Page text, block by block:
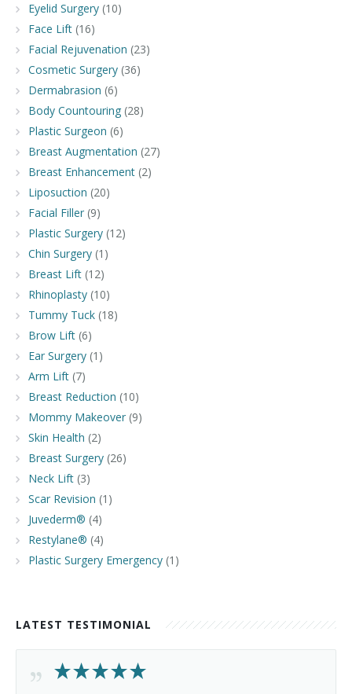
Eyelid Surgery (10)
Face Lift (16)
Facial Rejuvenation (23)
Cosmetic Surgery (36)
Dermabrasion (6)
Body Countouring (28)
Plastic Surgeon (6)
Breast Augmentation (27)
Breast Enhancement (2)
Liposuction (20)
Facial Filler (9)
Plastic Surgery (12)
Chin Surgery (1)
Breast Lift (12)
Rhinoplasty (10)
Tummy Tuck (18)
Brow Lift (6)
Ear Surgery (1)
Arm Lift (7)
Breast Reduction (10)
Mommy Makeover (9)
Skin Health (2)
Breast Surgery (26)
Neck Lift (3)
Scar Revision (1)
Juvederm® (4)
Restylane® (4)
Plastic Surgery Emergency (1)
LATEST TESTIMONIAL